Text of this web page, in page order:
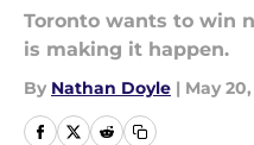
Toronto wants to win
is making it happen.
By Nathan Doyle | May